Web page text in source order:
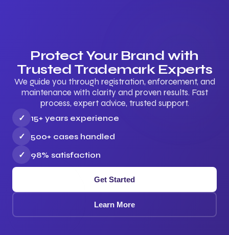
Protect Your Brand with
Trusted Trademark Experts
We guide you through registration, enforcement, and
maintenance with clarity and proven results. Fast
process, expert advice, trusted support.
✓
15+ years experience
✓
500+ cases handled
✓
98% satisfaction
Get Started
Learn More